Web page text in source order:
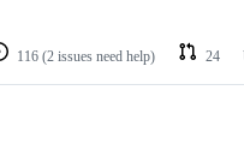
116 (2 issues need help) 24